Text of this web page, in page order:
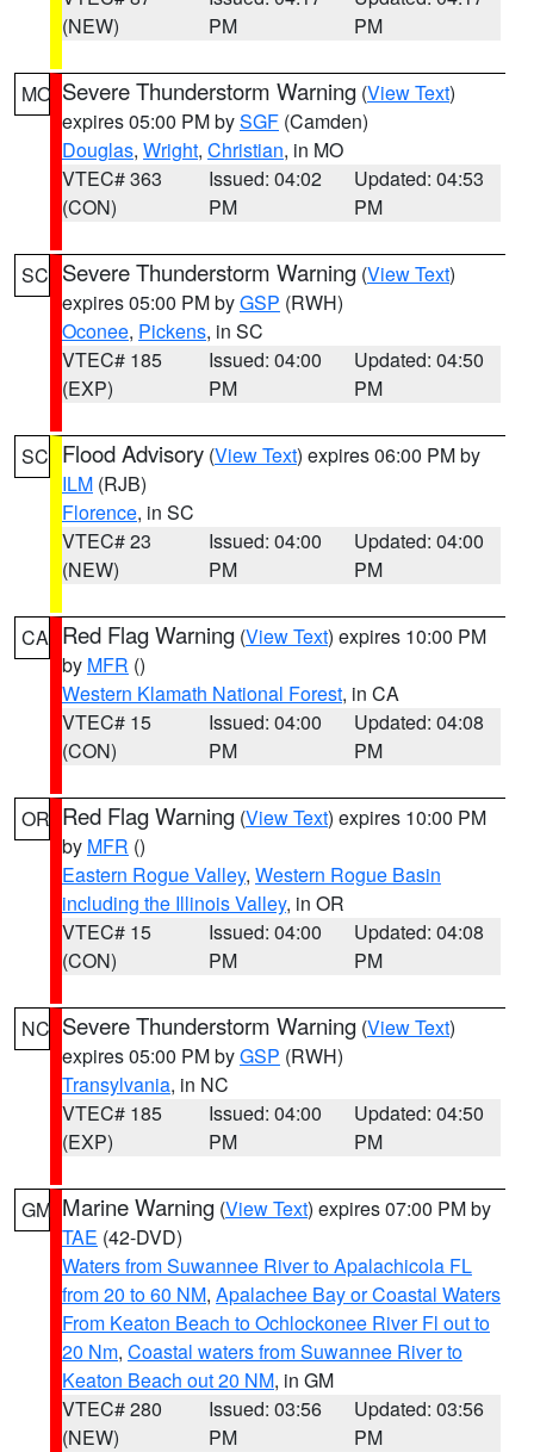
(NEW)
PM
PM
MO Severe Thunderstorm Warning (View Text)
expires 05:00 PM bySGF (Camden)
Douglas, Wright, Christian, in MO
VTEC# 363
(CON)
Issued: 04:02
PM
Updated: 04:53
PM
SC Severe Thunderstorm Warning (View Text)
expires 05:00 PM byGSP (RWH)
Oconee, Pickens, in SC
VTEC# 185
(EXP)
Issued: 04:00
PM
Updated: 04:50
PM
SC Flood Advisory (View Text) expires 06:00 PM by
ILM (RJB)
Florence, in SC
VTEC# 23
(NEW)
Issued: 04:00
PM
Updated: 04:00
PM
CA Red Flag Warning (View Text) expires 10:00 PM
by MFR ()
Western Klamath National Forest, in CA
VTEC# 15
(CON)
Issued: 04:00
PM
Updated: 04:08
PM
OR Red Flag Warning (View Text) expires 10:00 PM
by MFR ()
Eastern Rogue Valley, Western Rogue Basin
including the Illinois Valley, in OR
VTEC# 15
(CON)
Issued: 04:00
PM
Updated: 04:08
PM
NC Severe Thunderstorm Warning (View Text)
expires 05:00 PM byGSP (RWH)
Transylvania, in NC
VTEC# 185
(EXP)
Issued: 04:00
PM
Updated: 04:50
PM
GM Marine Warning (View Text) expires 07:00 PM by
TAE (42-DVD)
Waters from Suwannee River to Apalachicola FL
from 20 to 60 NM, Apalachee Bay or Coastal Waters
From Keaton Beach to Ochlockonee River Fl out to
20 Nm, Coastal waters from Suwannee River to
Keaton Beach out 20 NM, in GM
VTEC# 280
(NEW)
Issued: 03:56
PM
Updated: 03:56
PM